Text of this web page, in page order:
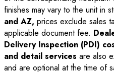
finishes may vary to the unit in
and AZ, prices exclude sales
applicable document fee.
Delivery Inspection (PDI)
and detail services are also
and are optional at the time of